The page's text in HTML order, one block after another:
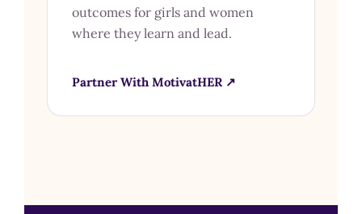
outcomes for girls and women
where they learn and lead.
Partner With MotivatHER ↗